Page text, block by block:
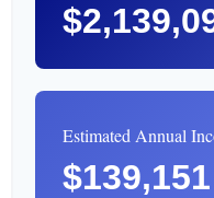
Estimated Annual
$139,151